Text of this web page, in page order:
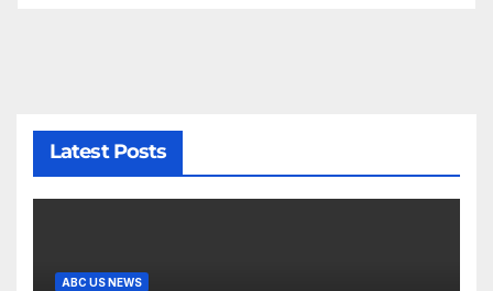
Latest Posts
ABC US NEWS